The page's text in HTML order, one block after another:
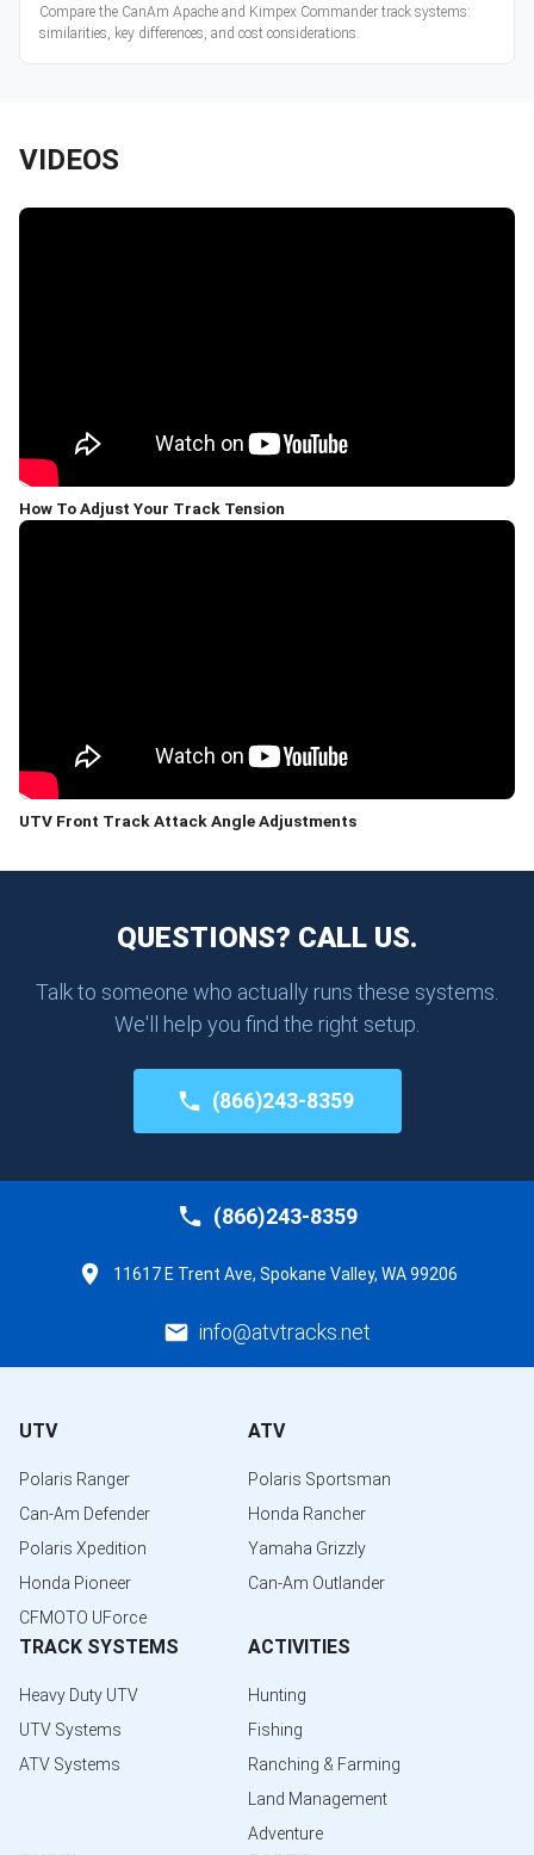
Compare the CanAm Apache and Kimpex Commander track systems:
similarities, key differences, and cost considerations.
VIDEOS
How To Adjust Your Track Tension
UTV Front Track Attack Angle Adjustments
QUESTIONS? CALL US.
Talk to someone who actually runs these systems.
We'll help you find the right setup.
(866)243-8359
(866)243-8359
11617 E Trent Ave, Spokane Valley, WA 99206
info@atvtracks.net
UTV
Polaris Ranger
Can-Am Defender
Polaris Xpedition
Honda Pioneer
CFMOTO UForce
ATV
Polaris Sportsman
Honda Rancher
Yamaha Grizzly
Can-Am Outlander
TRACK SYSTEMS
Heavy Duty UTV
UTV Systems
ATV Systems
ACTIVITIES
Hunting
Fishing
Ranching & Farming
Land Management
Adventure